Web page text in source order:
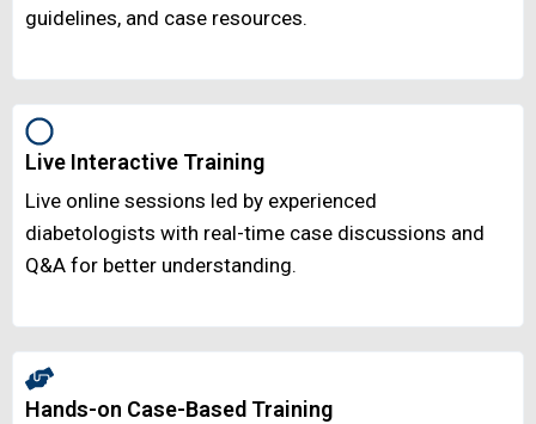
guidelines, and case resources.
Live Interactive Training
Live online sessions led by experienced
diabetologists with real-time case discussions and
Q&A for better understanding.
Hands-on Case-Based Training